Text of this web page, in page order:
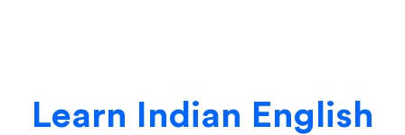
Learn Indian English